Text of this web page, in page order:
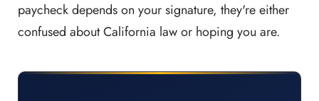
paycheck depends on your signature, they're either
confused about California law or hoping you are.